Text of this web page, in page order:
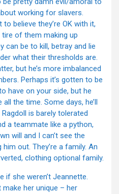
working for slavers.
believe they’re OK with it,
tire of them making up
can be to kill, betray and lie
what their thresholds are.
but he’s more imbalanced
Perhaps it’s gotten to be
have on your side, but he
the time. Some days, he’ll
is barely tolerated
a teammate like a python,
will and I can’t see the
out. They’re a family. An
clothing optional family.
if she weren’t Jeannette.
her unique – her